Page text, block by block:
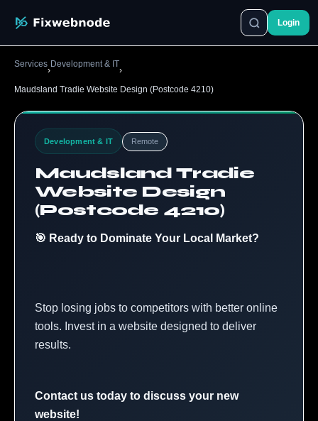
Login
Services
›
Development & IT
›
Maudsland Tradie Website Design (Postcode 4210)
Development & IT Remote
Maudsland Tradie
Website Design
(Postcode 4210)
🎯 Ready to Dominate Your Local Market?
Stop losing jobs to competitors with better online
tools. Invest in a website designed to deliver
results.
Contact us today to discuss your new
website!